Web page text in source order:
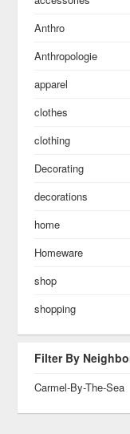
Anthro
Anthropologie
apparel
clothes
clothing
Decorating
decorations
home
Homeware
shop
shopping
Filter By
Carmel-By-The-Sea